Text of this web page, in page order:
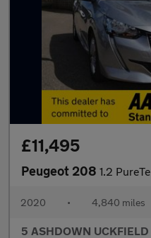
£11,495
Peugeot 208 1.2 PureTech Active
2020 • 4,840 miles
5 ASHDOWN